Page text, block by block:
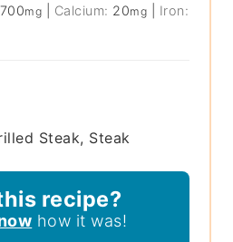
700mg Calcium: 20mg
Iron:
Steak, Steak
recipe?
how it was!